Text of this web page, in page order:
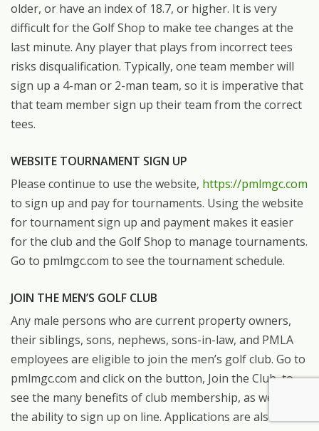
older, or have an index of 18.7, or higher. It is very
difficult for the Golf Shop to make tee changes at the
last minute. Any player that plays from incorrect tees
risks disqualification. Typically, one team member will
sign up a 4-man or 2-man team, so it is imperative that
that team member sign up their team from the correct
tees.
WEBSITE TOURNAMENT SIGN UP
Please continue to use the website, https://pmlmgc.com
to sign up and pay for tournaments. Using the website
for tournament sign up and payment makes it easier
for the club and the Golf Shop to manage tournaments.
Go to pmlmgc.com to see the tournament schedule.
JOIN THE MEN’S GOLF CLUB
Any male persons who are current property owners,
their siblings, sons, nephews, sons-in-law, and PMLA
employees are eligible to join the men’s golf club. Go to
pmlmgc.com and click on the button, Join the Club, to
see the many benefits of club membership, as well as
the ability to sign up on line. Applications are also